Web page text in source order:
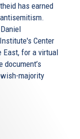
has earned
Center
East, for a virtual
majority